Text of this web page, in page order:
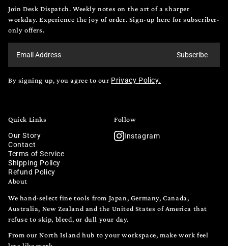
Join Desk Dispatch. Weekly notes on the art of a sharper
workday. Experience the joy of order. Sign-up here for subscriber-
only offers.
Subscribe
By signing up, you agree to our Privacy Policy.
Quick Links
Our Story
Contact
Terms of Service
Shipping Policy
Refund Policy
Follow
Instagram
About
We hand-select fine tools from Japan, Germany, Canada,
Australia, New Zealand and the United States of America that
refuse to skip, bleed, or dull your day.
From our North Island hub to your workspace, make work feel